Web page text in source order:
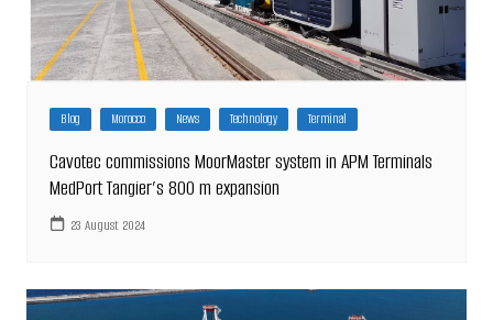
Blog Morocco News Technology Terminal
Cavotec commissions MoorMaster system in APM Terminals
MedPort Tangier’s 800 m expansion
23 August 2024